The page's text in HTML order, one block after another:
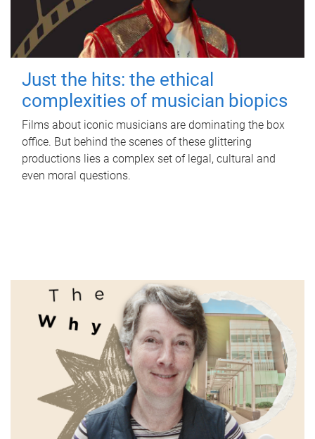
Just the hits: the ethical
complexities of musician biopics
Films about iconic musicians are dominating the box
office. But behind the scenes of these glittering
productions lies a complex set of legal, cultural and
even moral questions.